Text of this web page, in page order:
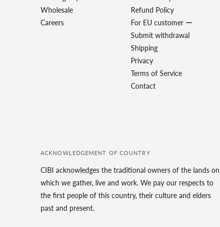
Wholesale
Careers
Refund Policy
For EU customer ー
Submit withdrawal
Shipping
Privacy
Terms of Service
Contact
ACKNOWLEDGEMENT OF COUNTRY
CIBI acknowledges the traditional owners of the lands on
which we gather, live and work. We pay our respects to
the first people of this country, their culture and elders
past and present.